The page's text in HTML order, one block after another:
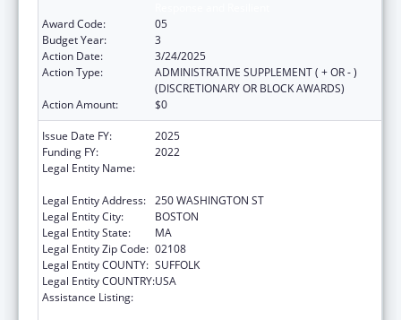
Award Code:
05
Budget Year:
3
Action Date:
3/24/2025
Action Type:
ADMINISTRATIVE SUPPLEMENT ( + OR - )
(DISCRETIONARY OR BLOCK AWARDS)
Action Amount:
$0
Issue Date FY:
2025
Funding FY:
2022
Legal Entity Name:
Legal Entity Address: 250 WASHINGTON ST
Legal Entity City:
BOSTON
Legal Entity State:
MA
Legal Entity Zip Code: 02108
Legal Entity COUNTY: SUFFOLK
Legal Entity COUNTRY:USA
Assistance Listing: